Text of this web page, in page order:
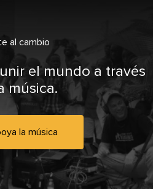
al cambio
el mundo a través
música.
la música